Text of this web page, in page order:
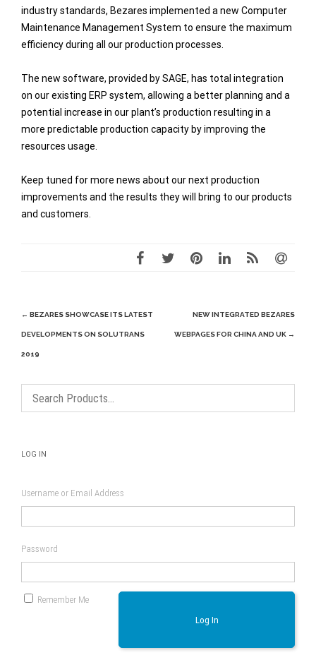
industry standards, Bezares implemented a new Computer
Maintenance Management System to ensure the maximum
efficiency during all our production processes.
The new software, provided by SAGE, has total integration
on our existing ERP system, allowing a better planning and a
potential increase in our plant’s production resulting in a
more predictable production capacity by improving the
resources usage.
Keep tuned for more news about our next production
improvements and the results they will bring to our products
and customers.
Post
navigation
← BEZARES SHOWCASE ITS LATEST
DEVELOPMENTS ON SOLUTRANS
2019
NEW INTEGRATED BEZARES
WEBPAGES FOR CHINA AND UK →
LOG IN
Username or Email Address
Password
Remember Me
Log In